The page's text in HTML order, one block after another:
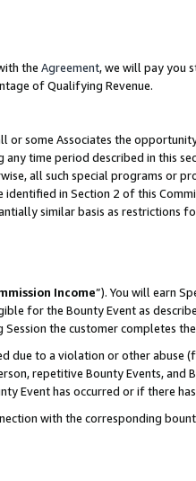
the Agreement, we will pay you
of Qualifying Revenue.
some Associates the
time period described in this
all such special programs or
in Section 2 of this
similar basis as restrictions
Income”). You will earn
for the Bounty Event as
the customer completes
due to a violation or other abuse
repetitive Bounty Events, and
Event has occurred or if there
with the corresponding